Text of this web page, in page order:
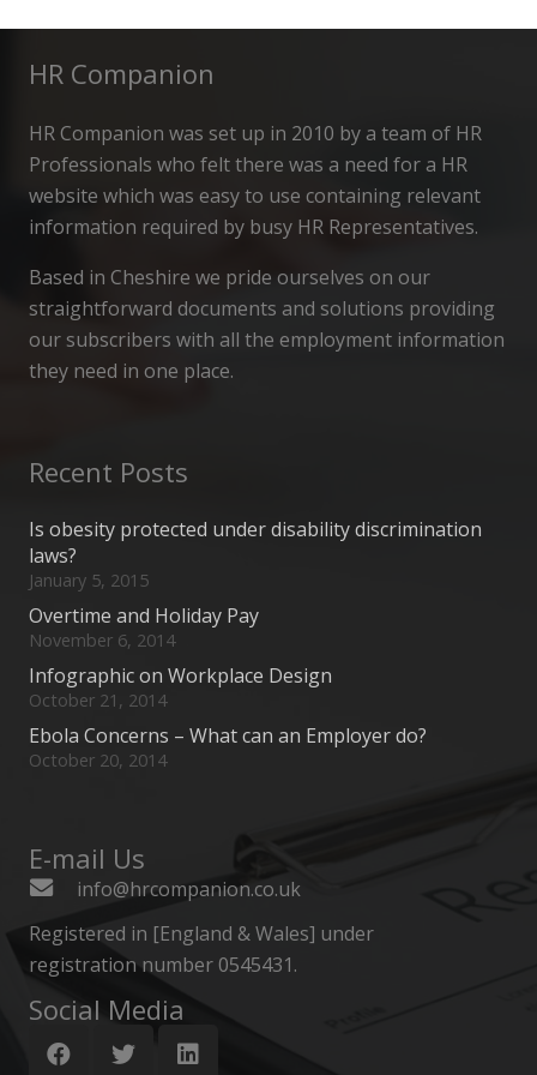
HR Companion
HR Companion was set up in 2010 by a team of HR
Professionals who felt there was a need for a HR
website which was easy to use containing relevant
information required by busy HR Representatives.
Based in Cheshire we pride ourselves on our
straightforward documents and solutions providing
our subscribers with all the employment information
they need in one place.
Recent Posts
Is obesity protected under disability discrimination
laws?
January 5, 2015
Overtime and Holiday Pay
November 6, 2014
Infographic on Workplace Design
October 21, 2014
Ebola Concerns – What can an Employer do?
October 20, 2014
E-mail Us
info@hrcompanion.co.uk
Registered in [England & Wales] under
registration number 0545431.
Social Media